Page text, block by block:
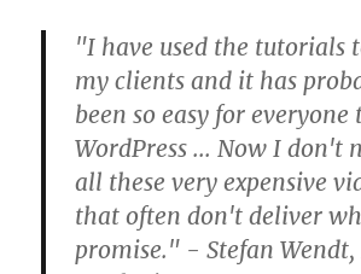
"I have used the tutorials
my clients and it has
been so easy for everyone
WordPress ... Now I don't
all these very expensive
that often don't deliver
promise." - Stefan